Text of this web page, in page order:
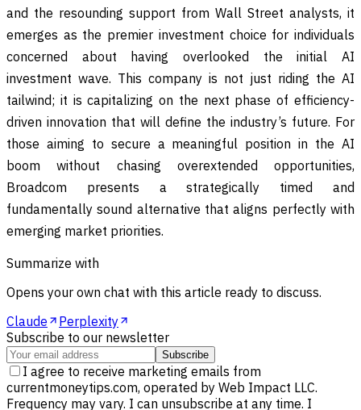
and the resounding support from Wall Street analysts, it
emerges as the premier investment choice for individuals
concerned about having overlooked the initial AI
investment wave. This company is not just riding the AI
tailwind; it is capitalizing on the next phase of efficiency-
driven innovation that will define the industry’s future. For
those aiming to secure a meaningful position in the AI
boom without chasing overextended opportunities,
Broadcom presents a strategically timed and
fundamentally sound alternative that aligns perfectly with
emerging market priorities.
Summarize with
Opens your own chat with this article ready to discuss.
Claude
Perplexity
Subscribe to our newsletter
Subscribe
I agree to receive marketing emails from
currentmoneytips.com, operated by Web Impact LLC.
Frequency may vary. I can unsubscribe at any time. I